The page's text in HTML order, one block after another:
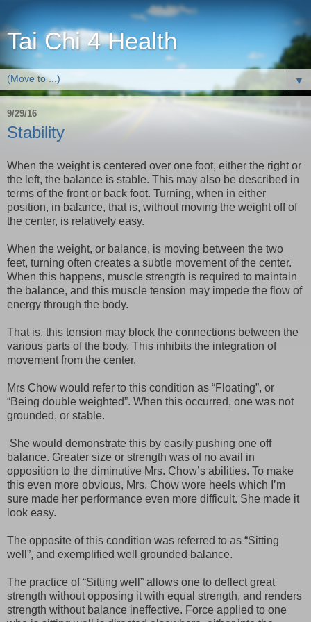
Tai Chi 4 Health
▼
9/29/16
Stability
When the weight is centered over one foot, either the right or
the left, the balance is stable. This may also be described in
terms of the front or back foot. Turning, when in either
position, in balance, that is, without moving the weight off of
the center, is relatively easy.
When the weight, or balance, is moving between the two
feet, turning often creates a subtle movement of the center.
When this happens, muscle strength is required to maintain
the balance, and this muscle tension may impede the flow of
energy through the body.
That is, this tension may block the connections between the
various parts of the body. This inhibits the integration of
movement from the center.
Mrs Chow would refer to this condition as “Floating”, or
“Being double weighted”. When this occurred, one was not
grounded, or stable.
She would demonstrate this by easily pushing one off
balance. Greater size or strength was of no avail in
opposition to the diminutive Mrs. Chow’s abilities. To make
this even more obvious, Mrs. Chow wore heels which I’m
sure made her performance even more difficult. She made it
look easy.
The opposite of this condition was referred to as “Sitting
well”, and exemplified well grounded balance.
The practice of “Sitting well” allows one to deflect great
strength without opposing it with equal strength, and renders
strength without balance ineffective. Force applied to one